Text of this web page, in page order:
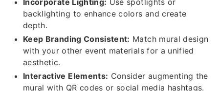
backlighting to enhance colors and create
depth.
Keep Branding Consistent: Match mural design
with your other event materials for a unified
aesthetic.
Interactive Elements: Consider augmenting the
mural with QR codes or social media hashtags.